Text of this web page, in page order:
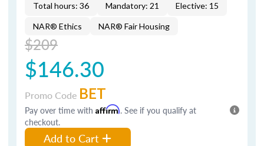
Total hours: 36 Mandatory: 21 Elective: 15
NAR® Ethics NAR® Fair Housing
$209
$146.30
Promo Code BET
Pay over time with Affirm. See if you qualify at
checkout.
Add to Cart